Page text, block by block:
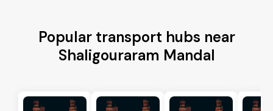
Popular transport hubs near
Shaligouraram Mandal